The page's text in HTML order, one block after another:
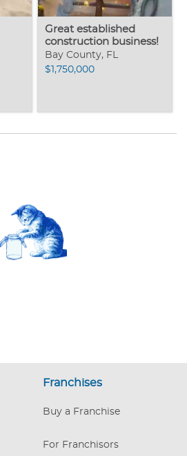
Great established
construction business!
Bay County, FL
$1,750,000
Franchises
Buy a Franchise
For Franchisors